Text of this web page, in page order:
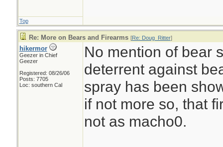
Top
Re: More on Bears and Firearms [Re: Doug_Ritter]
hikermor
Geezer in Chief
Geezer
Registered: 08/26/06
Posts: 7705
Loc: southern Cal
No mention of bear
deterrent against
spray has been
if not more so, that
not as macho0.